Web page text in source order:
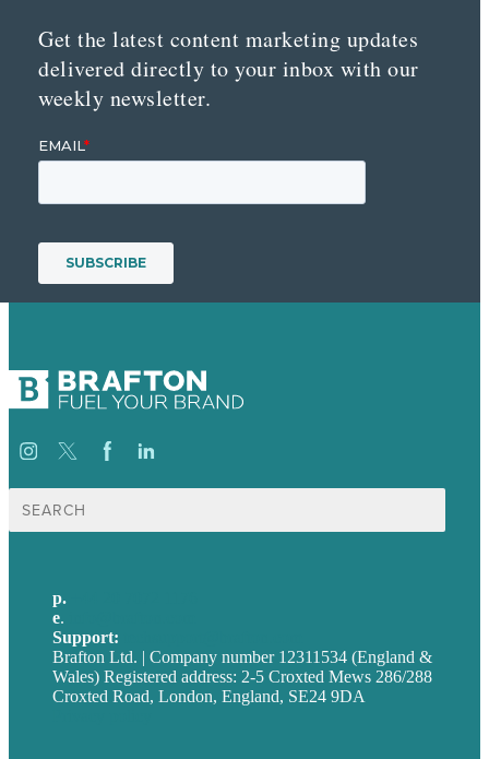
Get the latest content marketing updates
delivered directly to your inbox with our
weekly newsletter.
Search
for:
p.
e.
Support:
Brafton Ltd. | Company number 12311534 (England &
Wales) Registered address: 2-5 Croxted Mews 286/288
Croxted Road, London, England, SE24 9DA